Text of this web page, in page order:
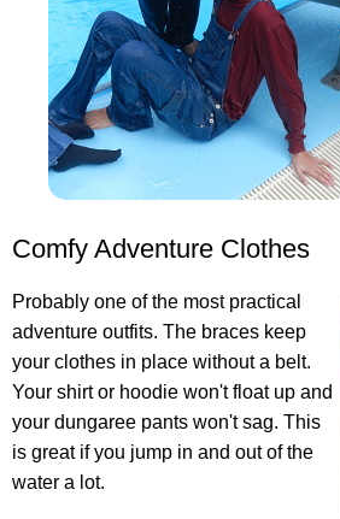
Comfy Adventure Clothes
Probably one of the most practical
adventure outfits. The braces keep
your clothes in place without a belt.
Your shirt or hoodie won't float up and
your dungaree pants won't sag. This
is great if you jump in and out of the
water a lot.